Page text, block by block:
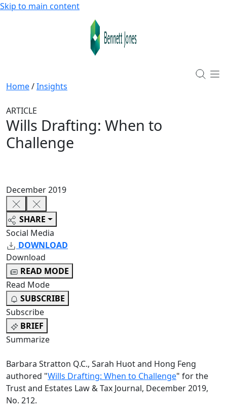
Skip to main content
Home/Insights
ARTICLE
Wills Drafting: When to
Challenge
December 2019
SHARE
Social Media
DOWNLOAD
Download
READ MODE
Read Mode
SUBSCRIBE
Subscribe
BRIEF
Summarize
Barbara Stratton Q.C., Sarah Huot and Hong Feng
authored "Wills Drafting: When to Challenge" for the
Trust and Estates Law & Tax Journal, December 2019,
No. 212.